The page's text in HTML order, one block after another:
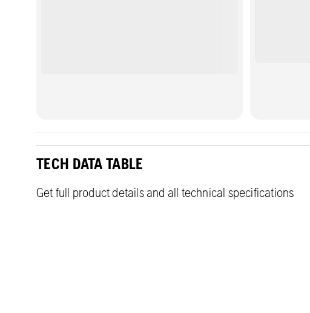
TECH DATA TABLE
Get full product details and all technical specifications